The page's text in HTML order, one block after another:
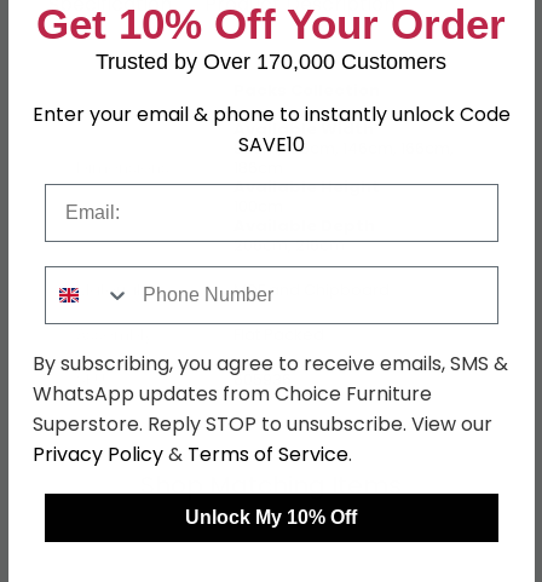
Available Width
96cm, 126cm, 146cm, 166cm,
Available Height
206cm, 216cm
Material
MDF and Chipboard
605936
Shop Matching Items
Get 10% Off Your Order
Trusted by Over 170,000 Customers
Enter your email & phone to instantly unlock Code
SAVE10
By subscribing, you agree to receive emails, SMS &
WhatsApp updates from Choice Furniture
Superstore. Reply STOP to unsubscribe. View our
Privacy Policy& Terms of Service.
Unlock My 10% Off